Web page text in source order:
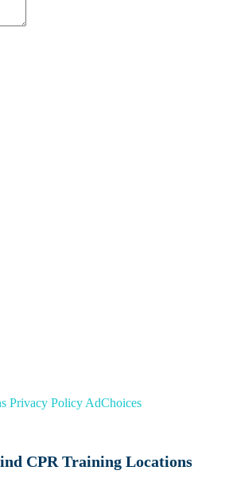
Privacy Policy AdChoices
CPR Training Locations